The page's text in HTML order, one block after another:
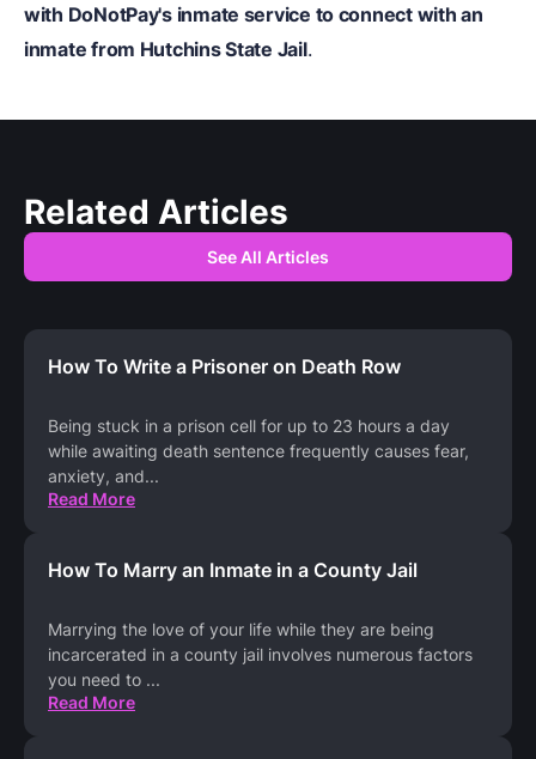
with DoNotPay's inmate service to connect with an
inmate from Hutchins State Jail.
Related Articles
See All Articles
How To Write a Prisoner on Death Row
Being stuck in a prison cell for up to 23 hours a day
while awaiting death sentence frequently causes fear,
anxiety, and...
Read More
How To Marry an Inmate in a County Jail
Marrying the love of your life while they are being
incarcerated in a county jail involves numerous factors
you need to ...
Read More